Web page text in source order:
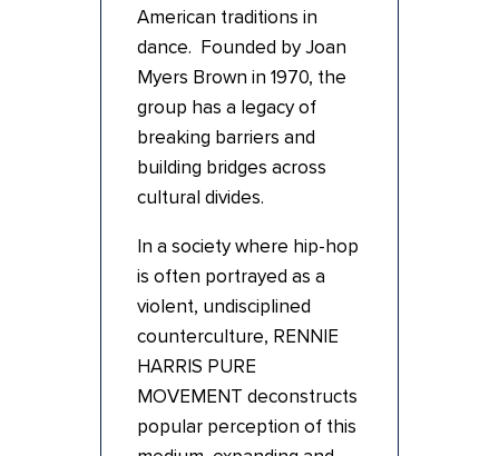
American traditions in
dance. Founded by Joan
Myers Brown in 1970, the
group has a legacy of
breaking barriers and
building bridges across
cultural divides.
In a society where hip-hop
is often portrayed as a
violent, undisciplined
counterculture, RENNIE
HARRIS PURE
MOVEMENT deconstructs
popular perception of this